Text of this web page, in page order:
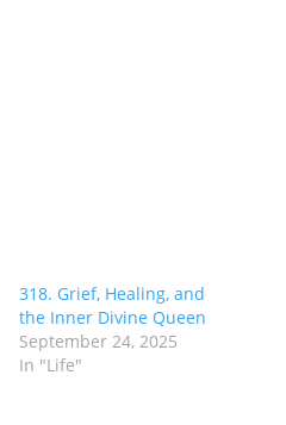
318. Grief, Healing, and
the Inner Divine Queen
September 24, 2025
In "Life"